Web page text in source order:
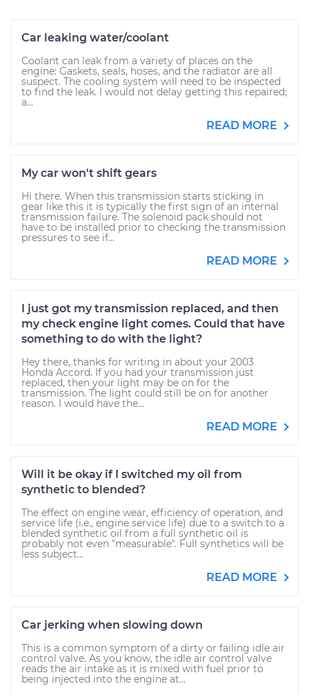
Car leaking water/coolant
Coolant can leak from a variety of places on the
engine: Gaskets, seals, hoses, and the radiator are all
suspect. The cooling system will need to be inspected
to find the leak. I would not delay getting this repaired;
a...
READ MORE
My car won't shift gears
Hi there. When this transmission starts sticking in
gear like this it is typically the first sign of an internal
transmission failure. The solenoid pack should not
have to be installed prior to checking the transmission
pressures to see if...
READ MORE
I just got my transmission replaced, and then
my check engine light comes. Could that have
something to do with the light?
Hey there, thanks for writing in about your 2003
Honda Accord. If you had your transmission just
replaced, then your light may be on for the
transmission. The light could still be on for another
reason. I would have the...
READ MORE
Will it be okay if I switched my oil from
synthetic to blended?
The effect on engine wear, efficiency of operation, and
service life (i.e., engine service life) due to a switch to a
blended synthetic oil from a full synthetic oil is
probably not even "measurable". Full synthetics will be
less subject...
READ MORE
Car jerking when slowing down
This is a common symptom of a dirty or failing idle air
control valve. As you know, the idle air control valve
reads the air intake as it is mixed with fuel prior to
being injected into the engine at...